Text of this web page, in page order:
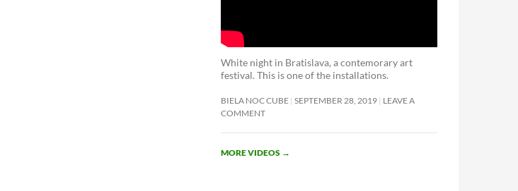
White night in Bratislava, a contemorary art
festival. This is one of the installations.
BIELA NOC CUBE SEPTEMBER 28, 2019 LEAVE A
COMMENT
MORE VIDEOS →